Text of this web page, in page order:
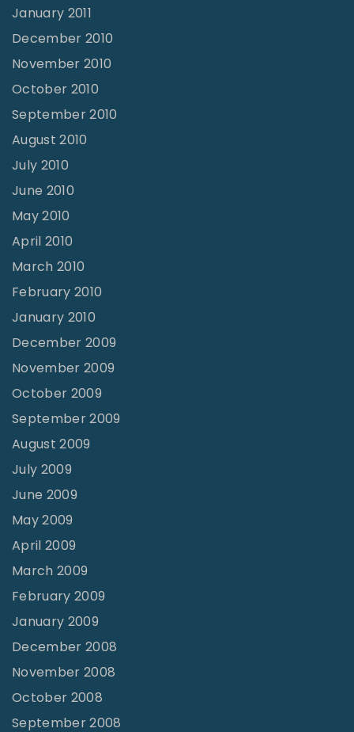
January 2011
December 2010
November 2010
October 2010
September 2010
August 2010
July 2010
June 2010
May 2010
April 2010
March 2010
February 2010
January 2010
December 2009
November 2009
October 2009
September 2009
August 2009
July 2009
June 2009
May 2009
April 2009
March 2009
February 2009
January 2009
December 2008
November 2008
October 2008
September 2008